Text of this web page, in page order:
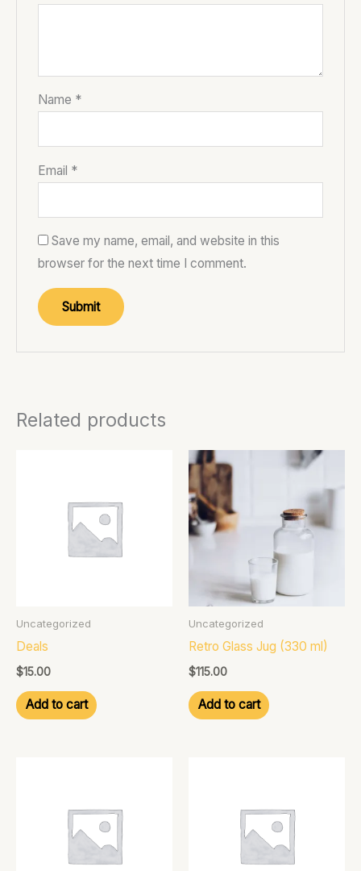
Name *
Email *
Save my name, email, and website in this
browser for the next time I comment.
Related products
Uncategorized
Deals
$15.00
Add to cart
Uncategorized
Retro Glass Jug (330 ml)
$115.00
Add to cart